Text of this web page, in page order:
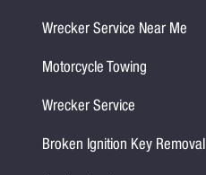
Wrecker Service Near Me
Motorcycle Towing
Wrecker Service
Broken Ignition Key Removal